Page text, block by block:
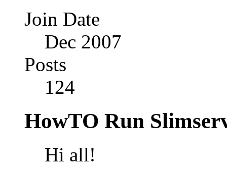
Join Date
Dec 2007
Posts
124
HowTO Run
Hi all!